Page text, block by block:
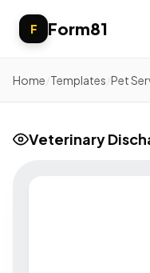
F Form81
Home Templates Pet
Veterinary